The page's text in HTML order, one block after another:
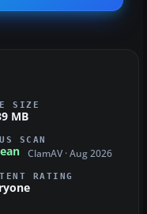
SIZE
MB
SCAN
ClamAV · Aug 2026
RATING